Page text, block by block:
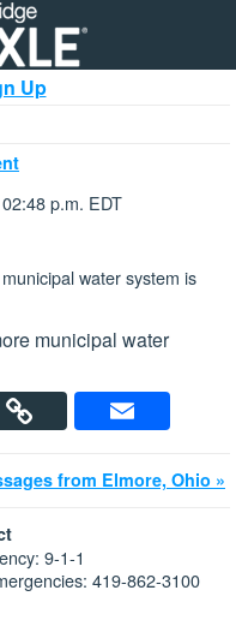
Up
p.m. EDT
water system is
municipal water
from Elmore, Ohio »
9-1-1
419-862-3100